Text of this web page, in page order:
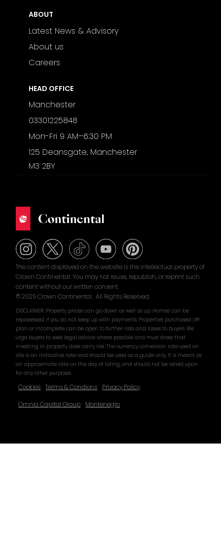
ABOUT
Latest News & Advisory
About us
Careers
HEAD OFFICE
Manchester
03301225848
Mon-Fri 9 AM–6:30 PM
125 Deansgate, Manchester
M3 2BY
The content displayed on the website is the intellectual property of
Crown Continental. You may not reuse, republish, or reprint such
content without our written consent.
© 2025 Crown Continental. All Rights Reserved.
DISCLAIMER: Property prices can go down as well as up. Homes can be
repossessed if you do not keep up with payments. Properties purchased off-
plan or incomplete can be open to further risks and losses to buyers. We
urge buyers to seek legal advice where possible and must stress that
investing in property does carry risk. The currency conversion rate used on
site is an indicative rate and should be used as a guide only. It is meant as
an approximate rate on the day of listing, and should not be relied upon
for any other purposes.
Cookies Terms & Condions Privacy Policy
Omnia Capital Group Montenegro